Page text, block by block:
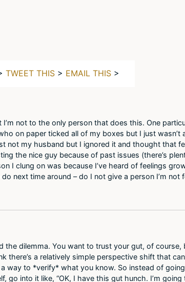
TWEET THIS > EMAIL THIS >
not to the only person that does this. One
on paper ticked all of my boxes but I just
not my husband but I ignored it and thought that
the nice guy because of past issues (there’s
I clung on was because I’ve heard of feelings
next time around – do I not give a person I’m
the dilemma. You want to trust your gut, of
there’s a relatively simple perspective shift that
to *verify* what you know. So instead of going
go into it like, “OK, I have this gut hunch. I’m